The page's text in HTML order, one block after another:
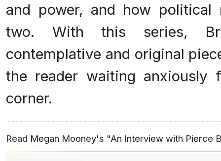
and power, and how political
two. With this series,
contemplative and original
the reader waiting anxiously
corner.
Read Megan Mooney's "An Interview with Pierce